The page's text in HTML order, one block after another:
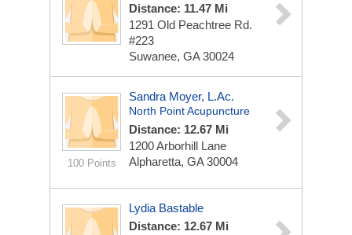
Distance: 11.47 Mi
1291 Old Peachtree Rd.
#223
Suwanee, GA 30024
100 Points
Sandra Moyer, L.Ac.
North Point Acupuncture
Distance: 12.67 Mi
1200 Arborhill Lane
Alpharetta, GA 30004
Lydia Bastable
Distance: 12.67 Mi